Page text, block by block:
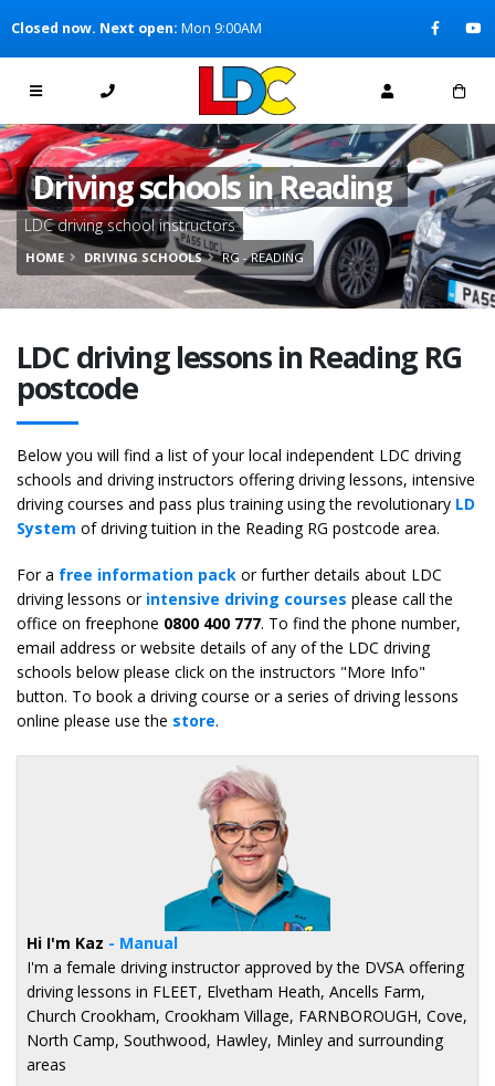
[Skip to Navigation]
Closed now. Next open: Mon 9:00AM
Driving schools in Reading
LDC driving school instructors
HOME DRIVING SCHOOLS RG - READING
LDC driving lessons in Reading RG
postcode
Below you will find a list of your local independent LDC driving
schools and driving instructors offering driving lessons, intensive
driving courses and pass plus training using the revolutionary LD
System of driving tuition in the Reading RG postcode area.
For a free information pack or further details about LDC
driving lessons or intensive driving courses please call the
office on freephone 0800 400 777. To find the phone number,
email address or website details of any of the LDC driving
schools below please click on the instructors "More Info"
button. To book a driving course or a series of driving lessons
online please use the store.
Hi I'm Kaz - Manual
I'm a female driving instructor approved by the DVSA offering
driving lessons in FLEET, Elvetham Heath, Ancells Farm,
Church Crookham, Crookham Village, FARNBOROUGH, Cove,
North Camp, Southwood, Hawley, Minley and surrounding
areas